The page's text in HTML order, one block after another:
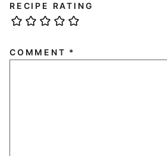
RECIPE RATING
COMMENT *